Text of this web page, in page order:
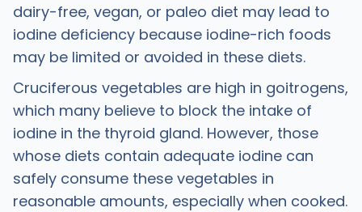
dairy-free, vegan, or paleo diet may lead to
iodine deficiency because iodine-rich foods
may be limited or avoided in these diets.
Cruciferous vegetables are high in goitrogens,
which many believe to block the intake of
iodine in the thyroid gland. However, those
whose diets contain adequate iodine can
safely consume these vegetables in
reasonable amounts, especially when cooked.